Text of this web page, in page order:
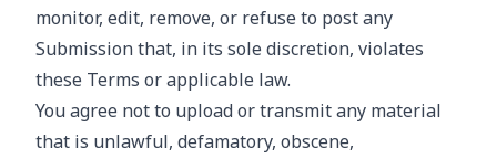
monitor, edit, remove, or refuse to post any
Submission that, in its sole discretion, violates
these Terms or applicable law.
You agree not to upload or transmit any material
that is unlawful, defamatory, obscene,